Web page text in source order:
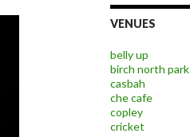
VENUES
belly up
birch north park
casbah
che cafe
copley
cricket